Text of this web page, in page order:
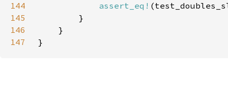
144
assert_eq!
145
146
147